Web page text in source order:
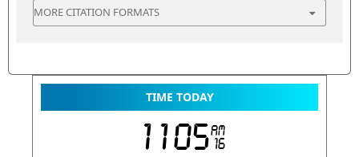
MORE CITATION FORMATS
TIME TODAY